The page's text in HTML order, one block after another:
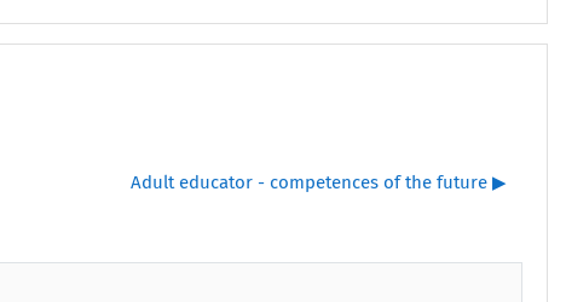
Adult educator - competences of the future ▶︎